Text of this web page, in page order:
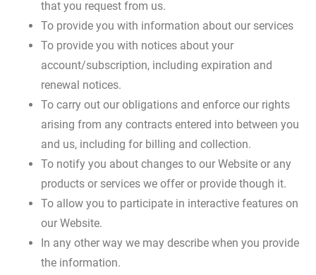
that you request from us.
To provide you with information about our services
To provide you with notices about your
account/subscription, including expiration and
renewal notices.
To carry out our obligations and enforce our rights
arising from any contracts entered into between you
and us, including for billing and collection.
To notify you about changes to our Website or any
products or services we offer or provide though it.
To allow you to participate in interactive features on
our Website.
In any other way we may describe when you provide
the information.